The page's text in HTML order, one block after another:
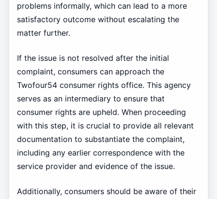
problems informally, which can lead to a more
satisfactory outcome without escalating the
matter further.
If the issue is not resolved after the initial
complaint, consumers can approach the
Twofour54 consumer rights office. This agency
serves as an intermediary to ensure that
consumer rights are upheld. When proceeding
with this step, it is crucial to provide all relevant
documentation to substantiate the complaint,
including any earlier correspondence with the
service provider and evidence of the issue.
Additionally, consumers should be aware of their